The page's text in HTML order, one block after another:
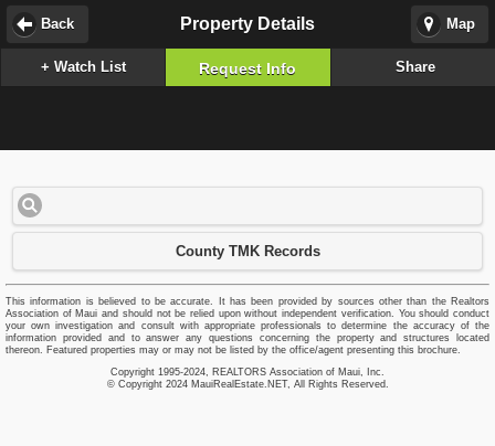
Map
Property Details
Back
+ Watch List Request Info Share
County TMK Records
This information is believed to be accurate. It has been provided by sources other than the Realtors
Association of Maui and should not be relied upon without independent verification. You should conduct
your own investigation and consult with appropriate professionals to determine the accuracy of the
information provided and to answer any questions concerning the property and structures located
thereon. Featured properties may or may not be listed by the office/agent presenting this brochure.
Copyright 1995-2024, REALTORS Association of Maui, Inc.
© Copyright 2024 MauiRealEstate.NET, All Rights Reserved.